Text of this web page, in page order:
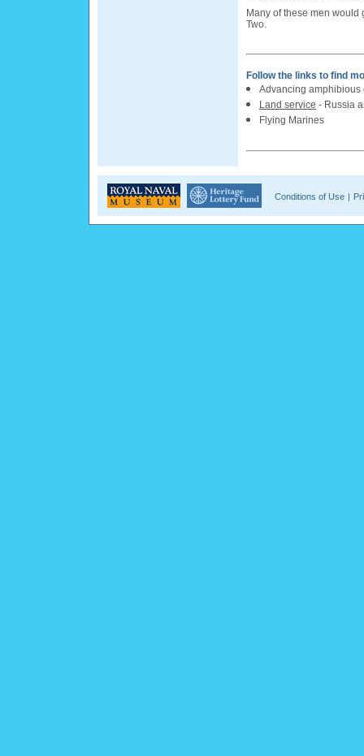
Many of these men would
Two.
Follow the links to find
Advancing amphibious
Land service - Russia
Flying Marines
Conditions of Use |